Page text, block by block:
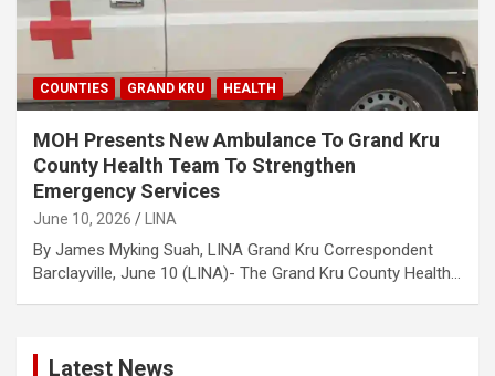
COUNTIES GRAND KRU HEALTH
MOH Presents New Ambulance To Grand Kru
County Health Team To Strengthen
Emergency Services
June 10, 2026 LINA
By James Myking Suah, LINA Grand Kru Correspondent
Barclayville, June 10 (LINA)- The Grand Kru County Health…
Latest News